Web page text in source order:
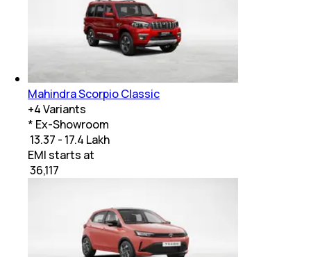
Mahindra Scorpio Classic
+4Variants
* Ex-Showroom
₹ 13.37 - 17.4 Lakh
EMI starts at
36,117